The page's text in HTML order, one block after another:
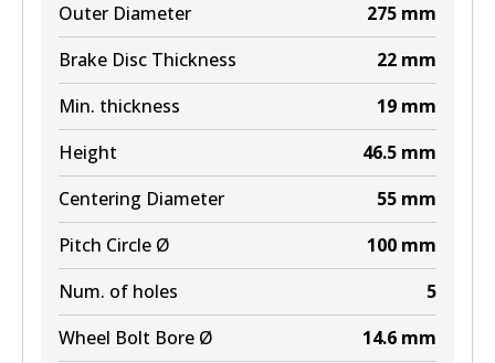
Active
View part
Outer Diameter
275 mm
Brake Disc Thickness
22 mm
Min. thickness
19 mm
Height
46.5 mm
Centering Diameter
55 mm
Pitch Circle Ø
100 mm
Num. of holes
5
Wheel Bolt Bore Ø
14.6 mm